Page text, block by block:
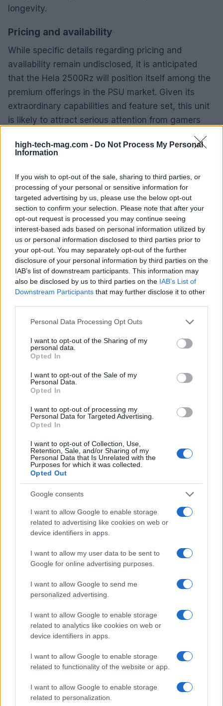
high-tech-mag.com - Do Not Process My Personal
Information
If you wish to opt-out of the sale, sharing to third parties, or
processing of your personal or sensitive information for
targeted advertising by us, please use the below opt-out
section to confirm your selection. Please note that after your
opt-out request is processed you may continue seeing
interest-based ads based on personal information utilized by
us or personal information disclosed to third parties prior to
your opt-out. You may separately opt-out of the further
disclosure of your personal information by third parties on the
IAB’s list of downstream participants. This information may
also be disclosed by us to third parties on the IAB’s List of
Downstream Participants that may further disclose it to other
Please note that this website/app uses one or more Google
not limited to your visit or usage behaviour. You may click to
grant or deny consent to Google and its third-party tags to
use your data for below specified purposes in below Google
consent section.
Personal Data Processing Opt Outs
I want to opt-out of the Sharing of my
personal data.
Opted In
I want to opt-out of the Sale of my
Personal Data.
Opted In
I want to opt-out of processing my
Personal Data for Targeted Advertising.
Opted In
I want to opt-out of Collection, Use,
Retention, Sale, and/or Sharing of my
Personal Data that Is Unrelated with the
Purposes for which it was collected.
Opted Out
Google consents
I want to allow Google to enable storage
related to advertising like cookies on web or
device identifiers in apps.
I want to allow my user data to be sent to
Google for online advertising purposes.
I want to allow Google to send me
personalized advertising.
I want to allow Google to enable storage
related to analytics like cookies on web or
device identifiers in apps.
I want to allow Google to enable storage
related to functionality of the website or app.
I want to allow Google to enable storage
related to personalization.
longevity.
Pricing and availability
While specific details regarding pricing and
availability remain undisclosed, it is anticipated
that the Hela 2500Rz will position itself among the
premium offerings in the PSU market. Given its
extraordinary capabilities and feature set, this unit
is likely to attract serious attention from gamers
Stay updated with the latest tech news
For those eager to stay informed about the latest
developments in computer hardware, including
reviews and news about products like the Hela
2500Rz, consider following Tom’s Hardware on
Google News. This will ensure you receive timely
updates and insights into the ever-evolving tech
landscape.
Read more
DEEP TECH